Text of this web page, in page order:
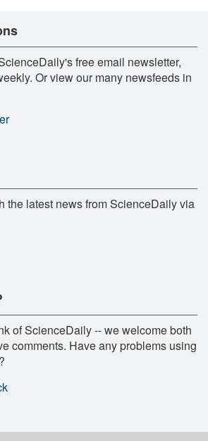
free email newsletter,
Or view our many newsfeeds in
the latest news from ScienceDaily via
of ScienceDaily -- we welcome both
comments. Have any problems using